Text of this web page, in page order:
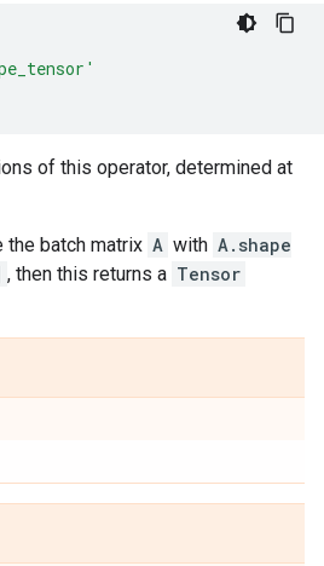
of this operator, determined at
batch matrix A with A.shape
, then this returns a Tensor